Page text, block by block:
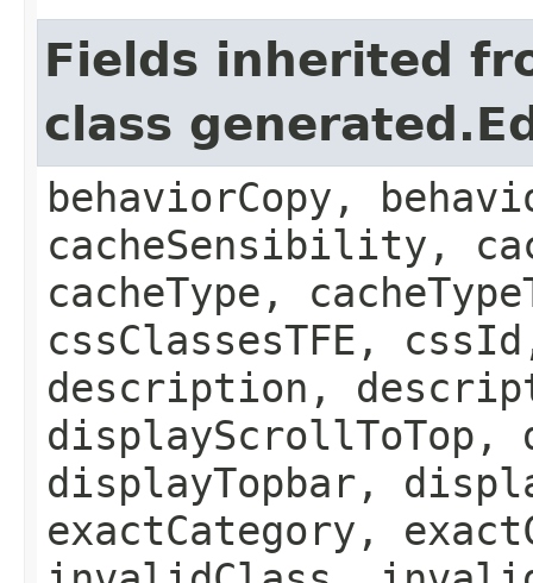
Fields inherited
class
behaviorCopy,
cacheSensibility,
cacheType,
cssClassesTFE,
description,
displayScrollToTop,
displayTopbar,
exactCategory,